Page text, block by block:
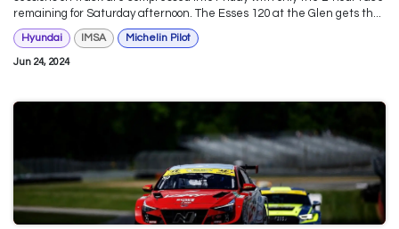
remaining for Saturday afternoon. The Esses 120 at the Glen gets th...
Hyundai IMSA Michelin Pilot
Jun 24, 2024